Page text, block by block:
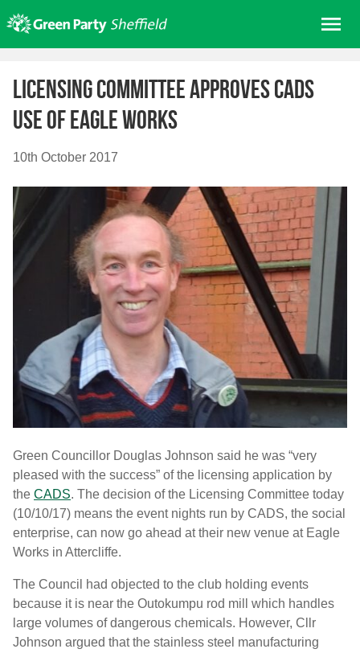
to
content
About us
Get involved
Join
In your area
Elections
News
Licensing committee approves CADS
use of Eagle Works
10th October 2017
Green Councillor Douglas Johnson said he was “very
pleased with the success” of the licensing application by
the CADS. The decision of the Licensing Committee today
(10/10/17) means the event nights run by CADS, the social
enterprise, can now go ahead at their new venue at Eagle
Works in Attercliffe.
The Council had objected to the club holding events
because it is near the Outokumpu rod mill which handles
large volumes of dangerous chemicals. However, Cllr
Johnson argued that the stainless steel manufacturing